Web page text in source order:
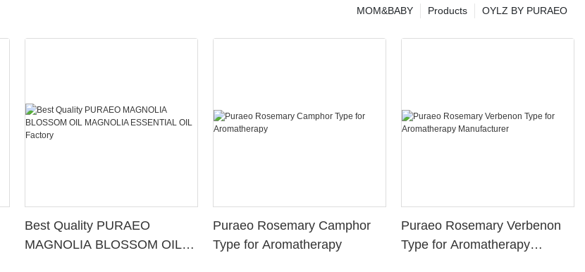
OYLZ BY PURAEO
Products
MOM&BABY
Best Quality PURAEO
MAGNOLIA BLOSSOM OIL
Puraeo Rosemary Camphor
Type for Aromatherapy
Puraeo Rosemary Verbenon
Type for Aromatherapy